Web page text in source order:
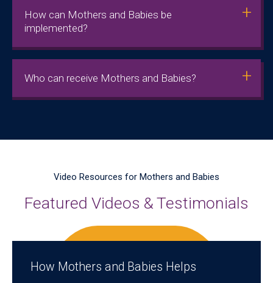
How can Mothers and Babies be
implemented?
Who can receive Mothers and Babies?
Video Resources for Mothers and Babies
Featured Videos & Testimonials
How Mothers and Babies Helps